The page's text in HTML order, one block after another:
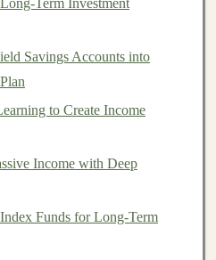
a great way to save for the
so you don't
month. Setting upautomatic
effortless.
Rewards of Corporate
Start Your Own AI
with Limited Capital
Streams Through
Term Investment
Savings Accounts into
to Create Income
Income with Deep
Funds for Long-Term